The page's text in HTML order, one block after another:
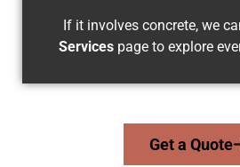
If it involves concrete, we
Services page to explore
Get a Quote